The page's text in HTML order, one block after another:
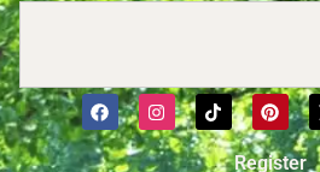
Register